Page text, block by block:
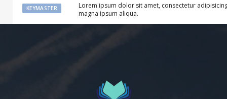
KEYMASTER
Lorem ipsum dolor sit amet, consectetur
magna ipsum aliqua.